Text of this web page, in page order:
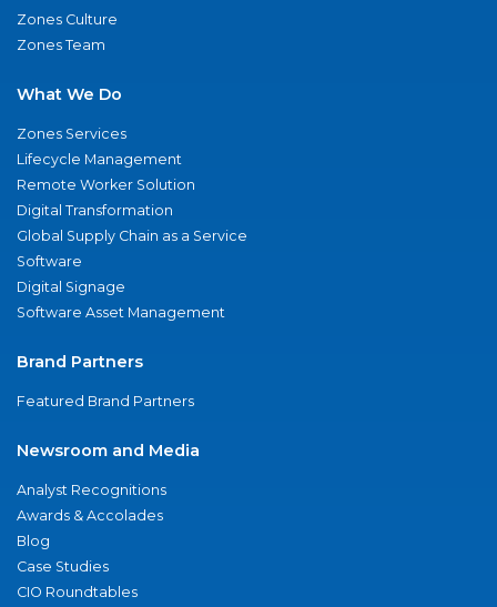
Zones Culture
Zones Team
What We Do
Zones Services
Lifecycle Management
Remote Worker Solution
Digital Transformation
Global Supply Chain as a Service
Software
Digital Signage
Software Asset Management
Brand Partners
Featured Brand Partners
Newsroom and Media
Analyst Recognitions
Awards & Accolades
Blog
Case Studies
CIO Roundtables